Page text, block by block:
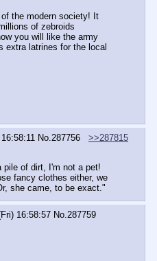
the modern society! It
of zebroids
you will like the army
extra latrines for the local
No. 287756
>>287815
pile of dirt, I'm not a pet!
fancy clothes either, we
she came, to be exact."
16:58:57 No. 287759